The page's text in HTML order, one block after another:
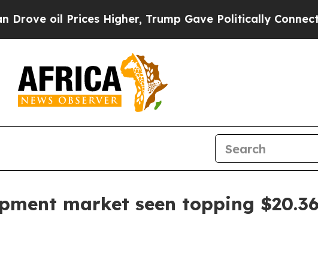
oil Prices Higher, Trump Gave Politically Connected
market seen topping